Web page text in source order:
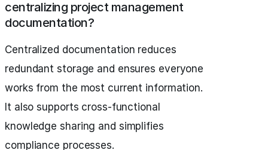
centralizing project management
documentation?
Centralized documentation reduces
redundant storage and ensures everyone
works from the most current information.
It also supports cross-functional
knowledge sharing and simplifies
compliance processes.